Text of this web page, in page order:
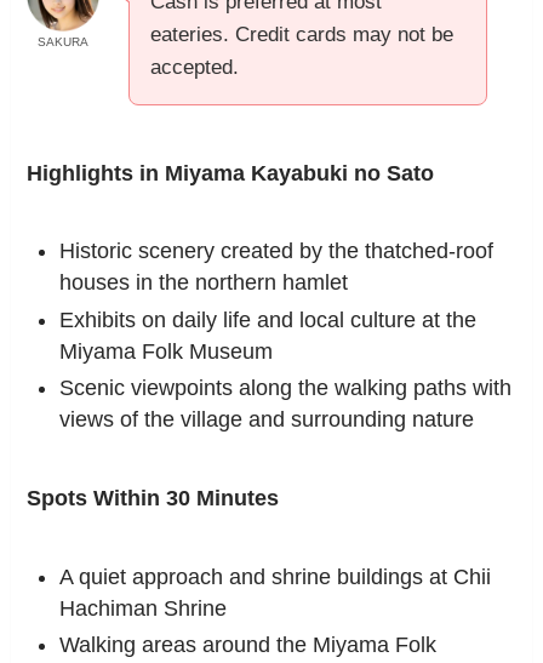
SAKURA
eateries. Credit cards may not be
accepted.
Highlights in Miyama Kayabuki no Sato
Historic scenery created by the thatched-roof
houses in the northern hamlet
Exhibits on daily life and local culture at the
Miyama Folk Museum
Scenic viewpoints along the walking paths with
views of the village and surrounding nature
Spots Within 30 Minutes
A quiet approach and shrine buildings at Chii
Hachiman Shrine
Walking areas around the Miyama Folk